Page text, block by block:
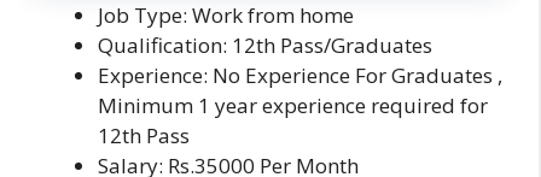
Job Type: Work from home
Qualification: 12th Pass/Graduates
Experience: No Experience For Graduates ,
Minimum 1 year experience required for
12th Pass
Salary: Rs.35000 Per Month